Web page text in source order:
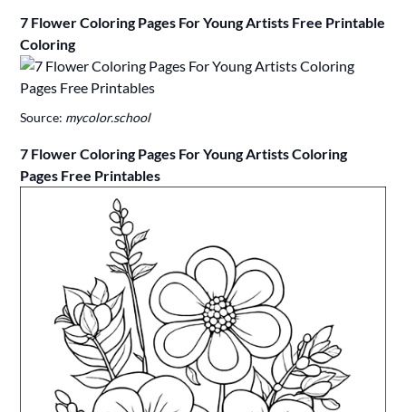
7 Flower Coloring Pages For Young Artists Free Printable
Coloring
Source: mycolor.school
7 Flower Coloring Pages For Young Artists Coloring
Pages Free Printables